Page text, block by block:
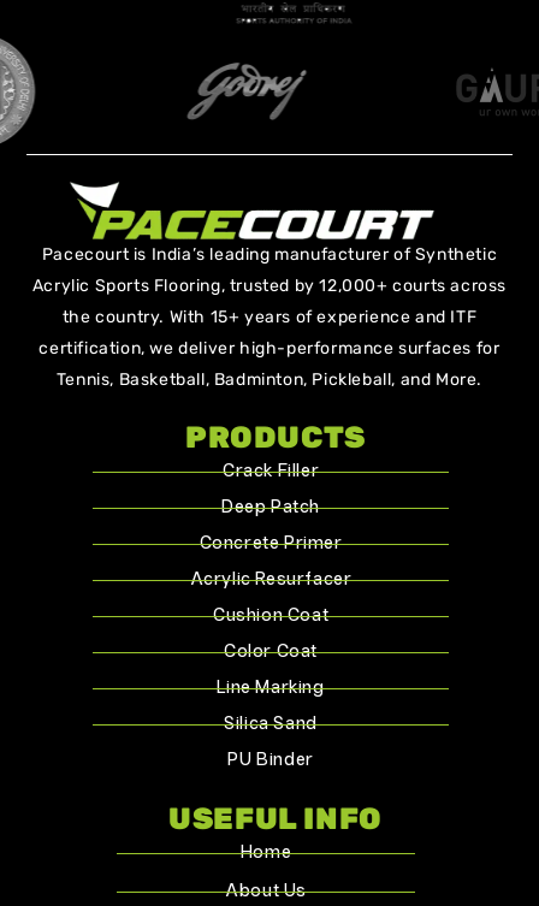
Pacecourt is India’s leading manufacturer of Synthetic
Acrylic Sports Flooring, trusted by 12,000+ courts across
the country. With 15+ years of experience and ITF
certification, we deliver high-performance surfaces for
Tennis, Basketball, Badminton, Pickleball, and More.
PRODUCTS
Crack Filler
Deep Patch
Concrete Primer
Acrylic Resurfacer
Cushion Coat
Color Coat
Line Marking
Silica Sand
PU Binder
USEFUL INFO
Home
About Us